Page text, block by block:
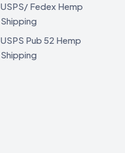
USPS/ Fedex Hemp
Shipping
USPS Pub 52 Hemp
Shipping